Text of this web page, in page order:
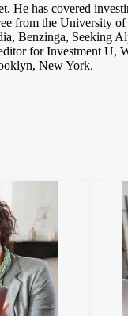
He has covered
from the University
Benzinga, Seeking
for Investment U,
New York.